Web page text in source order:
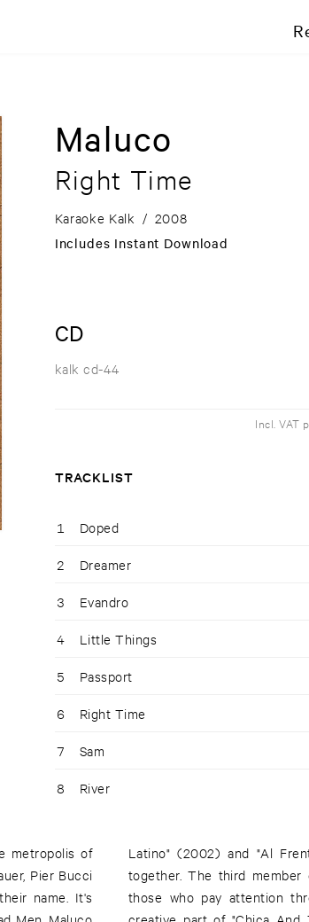
Maluco
Right Time
Karaoke Kalk / 2008
Includes Instant Download
CD
kalk cd-44
Incl. VAT
TRACKLIST
1 Doped
2 Dreamer
3 Evandro
4 Little Things
5 Passport
6 Right Time
7 Sam
8 River
metropolis of
Pier Bucci
name. It's
music
be familiar to
He is a